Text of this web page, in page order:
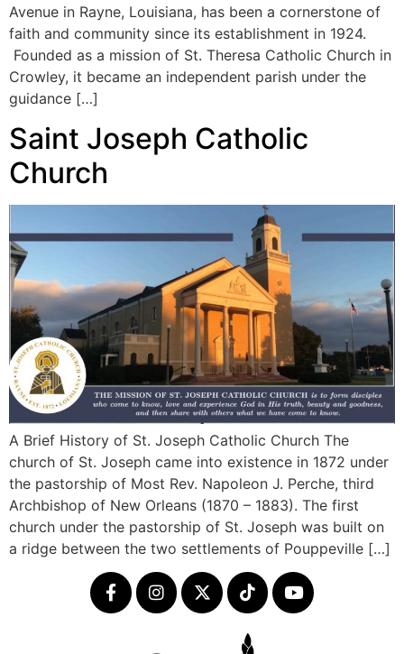
Avenue in Rayne, Louisiana, has been a cornerstone of
faith and community since its establishment in 1924.
Founded as a mission of St. Theresa Catholic Church in
Crowley, it became an independent parish under the
guidance […]
Saint Joseph Catholic
Church
A Brief History of St. Joseph Catholic Church The
church of St. Joseph came into existence in 1872 under
the pastorship of Most Rev. Napoleon J. Perche, third
Archbishop of New Orleans (1870 – 1883). The first
church under the pastorship of St. Joseph was built on
a ridge between the two settlements of Pouppeville […]